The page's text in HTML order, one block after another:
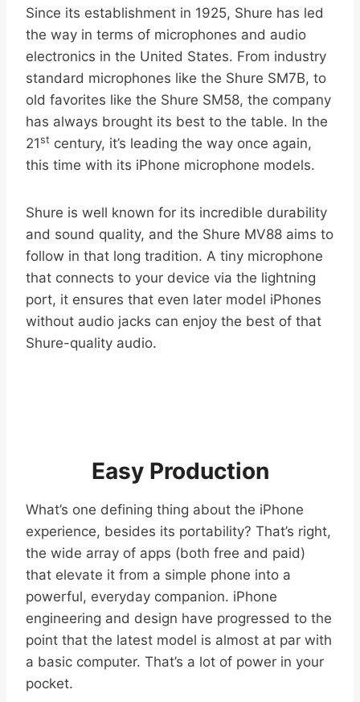
Since its establishment in 1925, Shure has led
the way in terms of microphones and audio
electronics in the United States. From industry
standard microphones like the Shure SM7B, to
old favorites like the Shure SM58, the company
has always brought its best to the table. In the
21st century, it’s leading the way once again,
this time with its iPhone microphone models.
Shure is well known for its incredible durability
and sound quality, and the Shure MV88 aims to
follow in that long tradition. A tiny microphone
that connects to your device via the lightning
port, it ensures that even later model iPhones
without audio jacks can enjoy the best of that
Shure-quality audio.
Easy Production
What’s one defining thing about the iPhone
experience, besides its portability? That’s right,
the wide array of apps (both free and paid)
that elevate it from a simple phone into a
powerful, everyday companion. iPhone
engineering and design have progressed to the
point that the latest model is almost at par with
a basic computer. That’s a lot of power in your
pocket.